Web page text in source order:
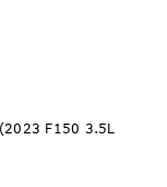
F150 3.5L